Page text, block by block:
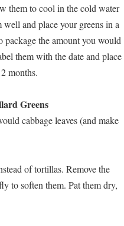
them to cool in the cold water
and place your greens in a
the amount you would
them with the date and place
months.
Greens
cabbage leaves (and make
of tortillas. Remove the
to soften them. Pat them dry,